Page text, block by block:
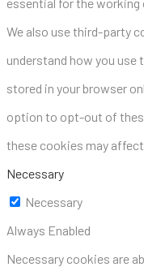
We also use third-party
understand how you
stored in your browser
option to opt-out of
these cookies may
Necessary
Necessary
Always Enabled
Necessary cookies are